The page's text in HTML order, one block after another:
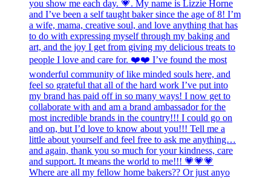
Where are all my fellow home bakers?? Or just anyo